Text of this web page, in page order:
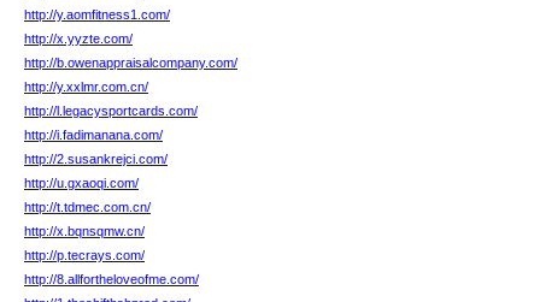
http://y.aomfitness1.com/
http://x.yyzte.com/
http://b.owenappraisalcompany.com/
http://y.xxlmr.com.cn/
http://l.legacysportcards.com/
http://i.fadimanana.com/
http://2.susankrejci.com/
http://u.gxaoqi.com/
http://t.tdmec.com.cn/
http://x.bqnsqmw.cn/
http://p.tecrays.com/
http://8.allfortheloveofme.com/